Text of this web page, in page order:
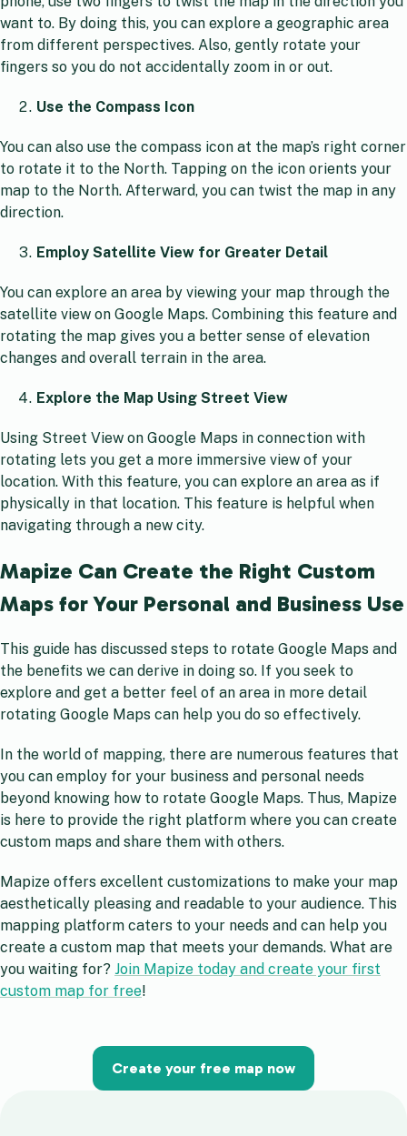
want to. By doing this, you can explore a geographic area
from different perspectives. Also, gently rotate your
fingers so you do not accidentally zoom in or out.
Use the Compass Icon
You can also use the compass icon at the map’s right corner
to rotate it to the North. Tapping on the icon orients your
map to the North. Afterward, you can twist the map in any
direction.
Employ Satellite View for Greater Detail
You can explore an area by viewing your map through the
satellite view on Google Maps. Combining this feature and
rotating the map gives you a better sense of elevation
changes and overall terrain in the area.
Explore the Map Using Street View
Using Street View on Google Maps in connection with
rotating lets you get a more immersive view of your
location. With this feature, you can explore an area as if
physically in that location. This feature is helpful when
navigating through a new city.
Mapize Can Create the Right Custom
Maps for Your Personal and Business Use
This guide has discussed steps to rotate Google Maps and
the benefits we can derive in doing so. If you seek to
explore and get a better feel of an area in more detail
rotating Google Maps can help you do so effectively.
In the world of mapping, there are numerous features that
you can employ for your business and personal needs
beyond knowing how to rotate Google Maps. Thus, Mapize
is here to provide the right platform where you can create
custom maps and share them with others.
Mapize offers excellent customizations to make your map
aesthetically pleasing and readable to your audience. This
mapping platform caters to your needs and can help you
create a custom map that meets your demands. What are
you waiting for? Join Mapize today and create your first
custom map for free!
Create your free map now